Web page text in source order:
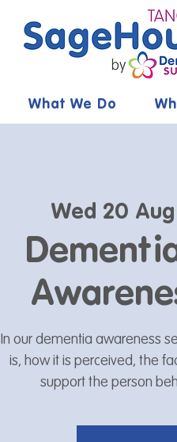
What We Do
Wed 20 Aug
In our dementia awareness
is, how it is perceived, the
support the person